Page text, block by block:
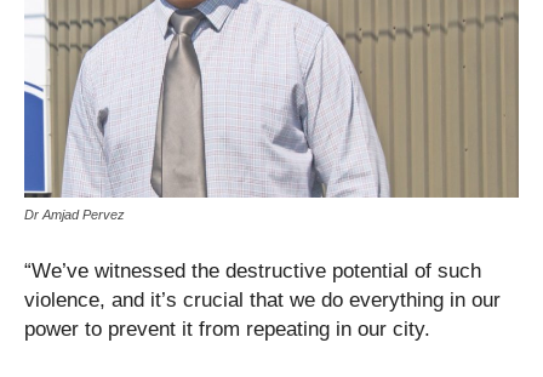
Dr Amjad Pervez
“We’ve witnessed the destructive potential of such
violence, and it’s crucial that we do everything in our
power to prevent it from repeating in our city.